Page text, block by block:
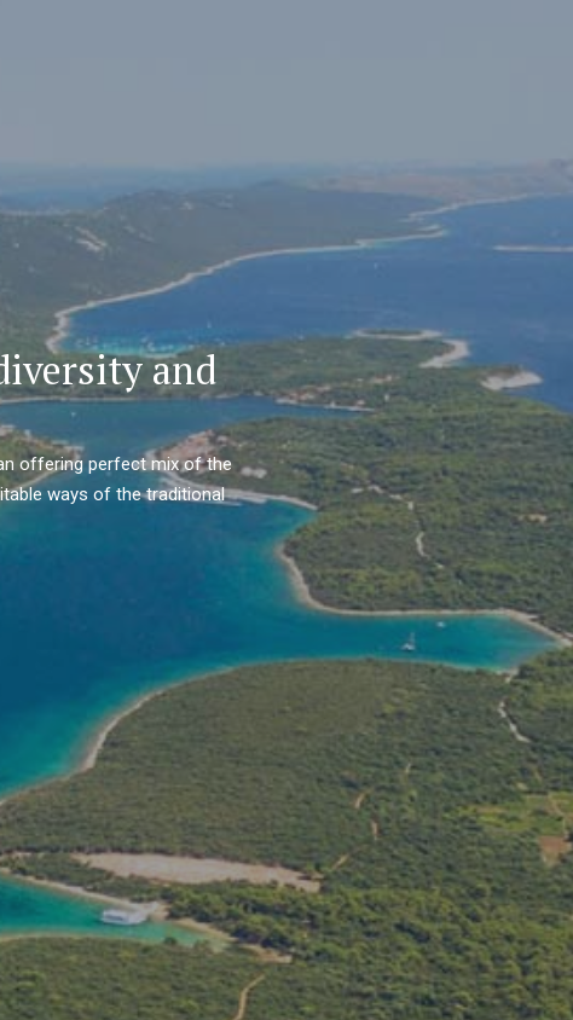
and
offering perfect mix of the
ways of the traditional